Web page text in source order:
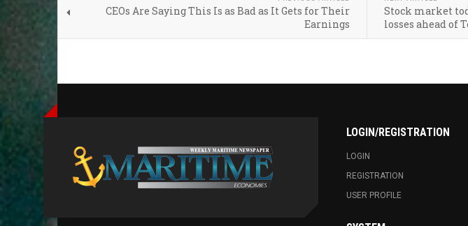
CEOs Are Saying This Is as Bad as It Gets for Their
Earnings
Stock market
losses ahead of
LOGIN/REGISTRATION
LOGIN
REGISTRATION
USER PROFILE